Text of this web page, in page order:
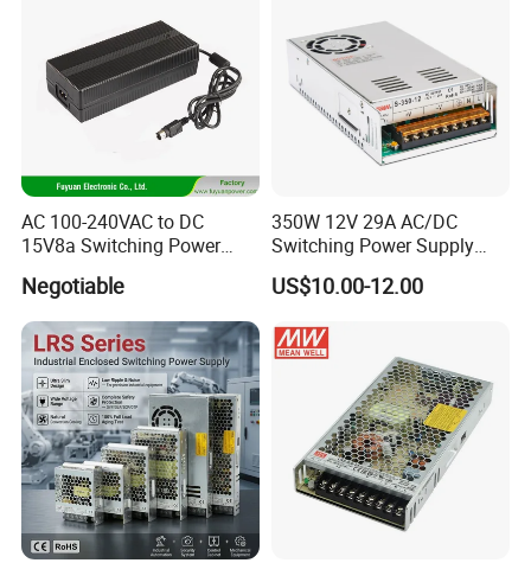
AC 100-240VAC to DC
15V8a Switching Power
Supply with Level VI
Efficiency
Negotiable
350W 12V 29A AC/DC
Switching Power Supply
with Ce and RoHS
US$10.00-12.00